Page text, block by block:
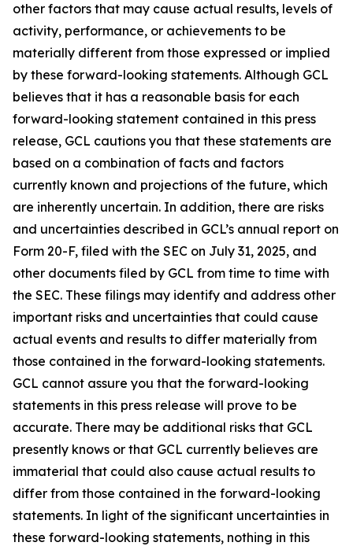
other factors that may cause actual results, levels of
activity, performance, or achievements to be
materially different from those expressed or implied
by these forward-looking statements. Although GCL
believes that it has a reasonable basis for each
forward-looking statement contained in this press
release, GCL cautions you that these statements are
based on a combination of facts and factors
currently known and projections of the future, which
are inherently uncertain. In addition, there are risks
and uncertainties described in GCL’s annual report on
Form 20-F, filed with the SEC on July 31, 2025, and
other documents filed by GCL from time to time with
the SEC. These filings may identify and address other
important risks and uncertainties that could cause
actual events and results to differ materially from
those contained in the forward-looking statements.
GCL cannot assure you that the forward-looking
statements in this press release will prove to be
accurate. There may be additional risks that GCL
presently knows or that GCL currently believes are
immaterial that could also cause actual results to
differ from those contained in the forward-looking
statements. In light of the significant uncertainties in
these forward-looking statements, nothing in this